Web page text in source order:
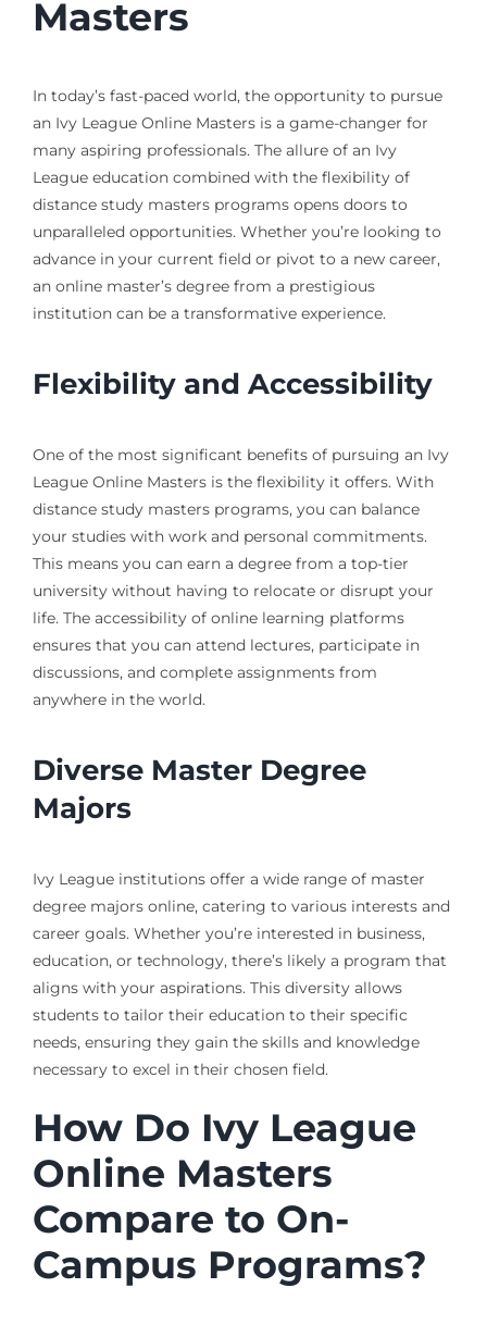
Masters
In today’s fast-paced world, the opportunity to pursue
an Ivy League Online Masters is a game-changer for
many aspiring professionals. The allure of an Ivy
League education combined with the flexibility of
distance study masters programs opens doors to
unparalleled opportunities. Whether you’re looking to
advance in your current field or pivot to a new career,
an online master’s degree from a prestigious
institution can be a transformative experience.
Flexibility and Accessibility
One of the most significant benefits of pursuing an Ivy
League Online Masters is the flexibility it offers. With
distance study masters programs, you can balance
your studies with work and personal commitments.
This means you can earn a degree from a top-tier
university without having to relocate or disrupt your
life. The accessibility of online learning platforms
ensures that you can attend lectures, participate in
discussions, and complete assignments from
anywhere in the world.
Diverse Master Degree
Majors
Ivy League institutions offer a wide range of master
degree majors online, catering to various interests and
career goals. Whether you’re interested in business,
education, or technology, there’s likely a program that
aligns with your aspirations. This diversity allows
students to tailor their education to their specific
needs, ensuring they gain the skills and knowledge
necessary to excel in their chosen field.
How Do Ivy League
Online Masters
Compare to On-
Campus Programs?